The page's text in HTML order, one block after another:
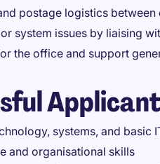
postage logistics between
system issues by liaising
the office and support
Applicant
systems, and basic
and organisational skills